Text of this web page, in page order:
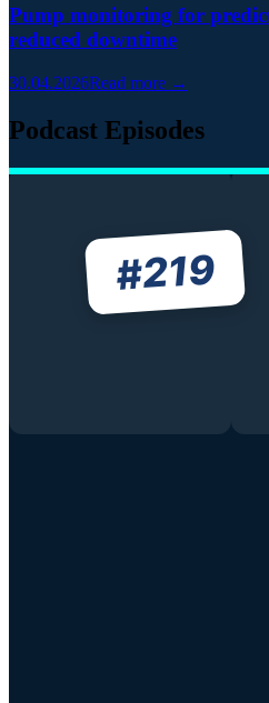
Pump monitoring for
reduced downtime
30.04.2026Read more →
Podcast Episodes
#219